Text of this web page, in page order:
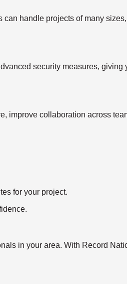
can handle projects of many
security measures, giving
improve collaboration across
for your project.
in your area. With Record